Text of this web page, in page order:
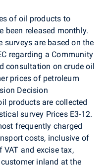
of oil products to
been released monthly.
surveys are based on the
regarding a Community
consultation on crude oil
prices of petroleum
Decision
products are collected
survey Prices E3-12.
frequently charged
costs, inclusive of
VAT and excise tax,
inland at the